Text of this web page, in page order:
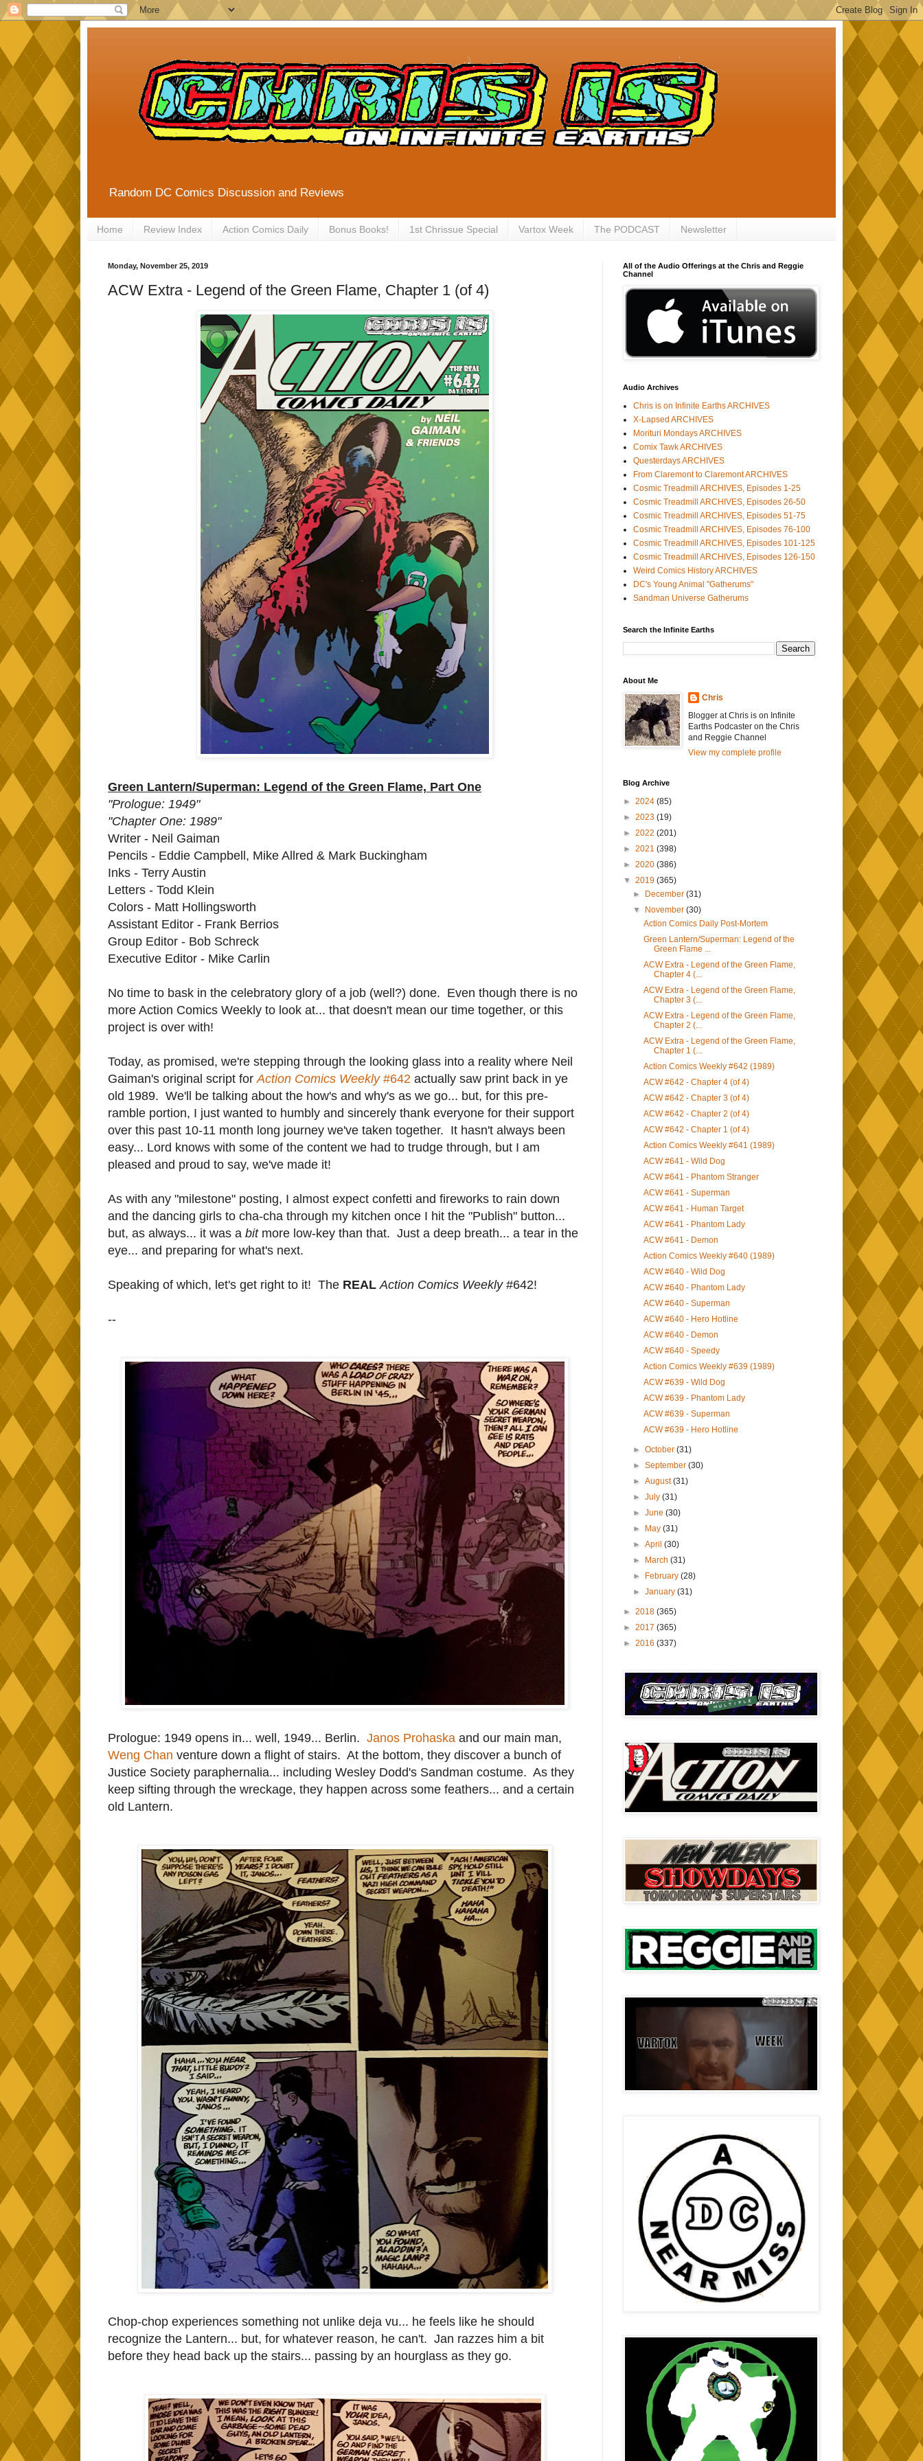
Random DC Comics Discussion and Reviews
Home Review Index Action Comics Daily Bonus Books! 1st Chrissue Special Vartox Week The PODCAST Newsletter
Monday, November 25, 2019
ACW Extra - Legend of the Green Flame, Chapter 1 (of 4)
Green Lantern/Superman: Legend of the Green Flame, Part One
"Prologue: 1949"
"Chapter One: 1989"
Writer - Neil Gaiman
Pencils - Eddie Campbell, Mike Allred & Mark Buckingham
Inks - Terry Austin
Letters - Todd Klein
Colors - Matt Hollingsworth
Assistant Editor - Frank Berrios
Group Editor - Bob Schreck
Executive Editor - Mike Carlin
No time to bask in the celebratory glory of a job (well?) done. Even though there is no
more Action Comics Weekly to look at... that doesn't mean our time together, or this
project is over with!
Today, as promised, we're stepping through the looking glass into a reality where Neil
Gaiman's original script for Action Comics Weekly #642 actually saw print back in ye
old 1989. We'll be talking about the how's and why's as we go... but, for this pre-
ramble portion, I just wanted to humbly and sincerely thank everyone for their support
over this past 10-11 month long journey we've taken together. It hasn't always been
easy... Lord knows with some of the content we had to trudge through, but I am
pleased and proud to say, we've made it!
As with any "milestone" posting, I almost expect confetti and fireworks to rain down
and the dancing girls to cha-cha through my kitchen once I hit the "Publish" button...
but, as always... it was a bit more low-key than that. Just a deep breath... a tear in the
eye... and preparing for what's next.
Speaking of which, let's get right to it! The REAL Action Comics Weekly#642!
--
Prologue: 1949 opens in... well, 1949... Berlin. Janos Prohaska and our main man,
Weng Chan venture down a flight of stairs. At the bottom, they discover a bunch of
Justice Society paraphernalia... including Wesley Dodd's Sandman costume. As they
keep sifting through the wreckage, they happen across some feathers... and a certain
old Lantern.
Chop-chop experiences something not unlike deja vu... he feels like he should
recognize the Lantern... but, for whatever reason, he can't. Jan razzes him a bit
before they head back up the stairs... passing by an hourglass as they go.
All of the Audio Offerings at the Chris and Reggie
Channel
Audio Archives
Chris is on Infinite Earths ARCHIVES
X-Lapsed ARCHIVES
Morituri Mondays ARCHIVES
Comix Tawk ARCHIVES
Questerdays ARCHIVES
From Claremont to Claremont ARCHIVES
Cosmic Treadmill ARCHIVES, Episodes 1-25
Cosmic Treadmill ARCHIVES, Episodes 26-50
Cosmic Treadmill ARCHIVES, Episodes 51-75
Cosmic Treadmill ARCHIVES, Episodes 76-100
Cosmic Treadmill ARCHIVES, Episodes 101-125
Cosmic Treadmill ARCHIVES, Episodes 126-150
Weird Comics History ARCHIVES
DC's Young Animal "Gatherums"
Sandman Universe Gatherums
Search the Infinite Earths
About Me
Chris
Blogger at Chris is on Infinite
Earths Podcaster on the Chris
and Reggie Channel
View my complete profile
Blog Archive
► 2024 (85)
► 2023 (19)
► 2022 (201)
► 2021 (398)
► 2020 (386)
▼ 2019 (365)
►
December(31)
▼
November(30)
Action Comics Daily Post-Mortem
Green Lantern/Superman: Legend of the
Green Flame ...
ACW Extra - Legend of the Green Flame,
Chapter 4 (...
ACW Extra - Legend of the Green Flame,
Chapter 3 (...
ACW Extra - Legend of the Green Flame,
Chapter 2 (...
ACW Extra - Legend of the Green Flame,
Chapter 1 (...
Action Comics Weekly #642 (1989)
ACW #642 - Chapter 4 (of 4)
ACW #642 - Chapter 3 (of 4)
ACW #642 - Chapter 2 (of 4)
ACW #642 - Chapter 1 (of 4)
Action Comics Weekly #641 (1989)
ACW #641 - Wild Dog
ACW #641 - Phantom Stranger
ACW #641 - Superman
ACW #641 - Human Target
ACW #641 - Phantom Lady
ACW #641 - Demon
Action Comics Weekly #640 (1989)
ACW #640 - Wild Dog
ACW #640 - Phantom Lady
ACW #640 - Superman
ACW #640 - Hero Hotline
ACW #640 - Demon
ACW #640 - Speedy
Action Comics Weekly #639 (1989)
ACW #639 - Wild Dog
ACW #639 - Phantom Lady
ACW #639 - Superman
ACW #639 - Hero Hotline
►October(31)
►September(30)
►August(31)
►July(31)
►June(30)
►
May(31)
►April(30)
►
March(31)
►
February(28)
►January(31)
► 2018 (365)
► 2017 (365)
► 2016 (337)